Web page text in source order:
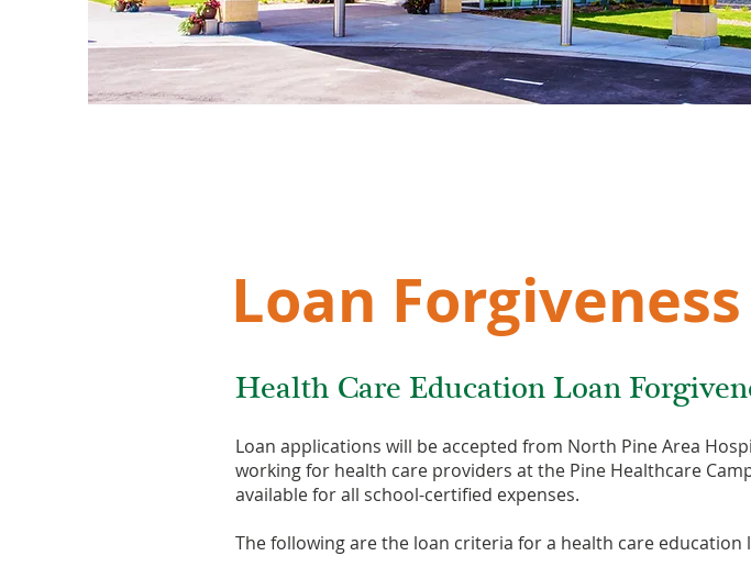
Loan
Health Care Education Loan
Loan applications will be accepted from North Pine Area
working for health care providers at the Pine Healthcare
available for all school-certified expenses.
The following are the loan criteria for a health care education